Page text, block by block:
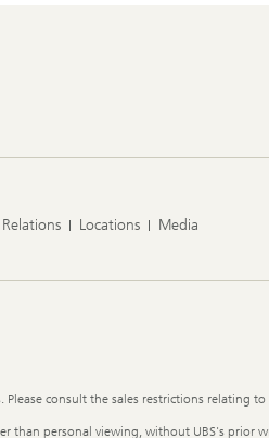
Locations Media
consult the sales restrictions relating
personal viewing, without UBS's prior